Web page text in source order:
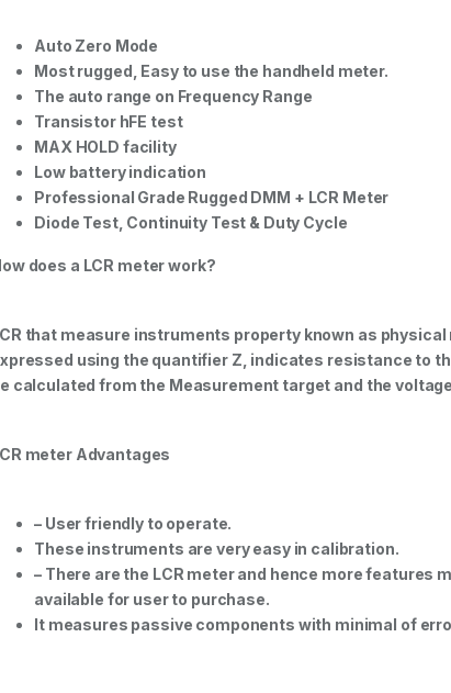
Auto Zero Mode
Most rugged, Easy to use the handheld meter.
The auto range on Frequency Range
Transistor hFE test
MAX HOLD facility
Low battery indication
Professional Grade Rugged DMM + LCR Meter
Diode Test, Continuity Test & Duty Cycle
does a LCR meter work?
that measure instruments property known as
using the quantifier Z, indicates resistance to
calculated from the Measurement target and the
meter Advantages
– User friendly to operate.
These instruments are very easy in calibration.
– There are the LCR meter and hence more
available for user to purchase.
It measures passive components with minimal of